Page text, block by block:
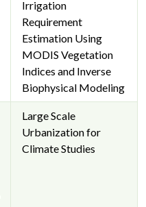
Irrigation
Requirement
Estimation Using
MODIS Vegetation
Indices and Inverse
Biophysical Modeling
Large Scale
Urbanization for
Climate Studies